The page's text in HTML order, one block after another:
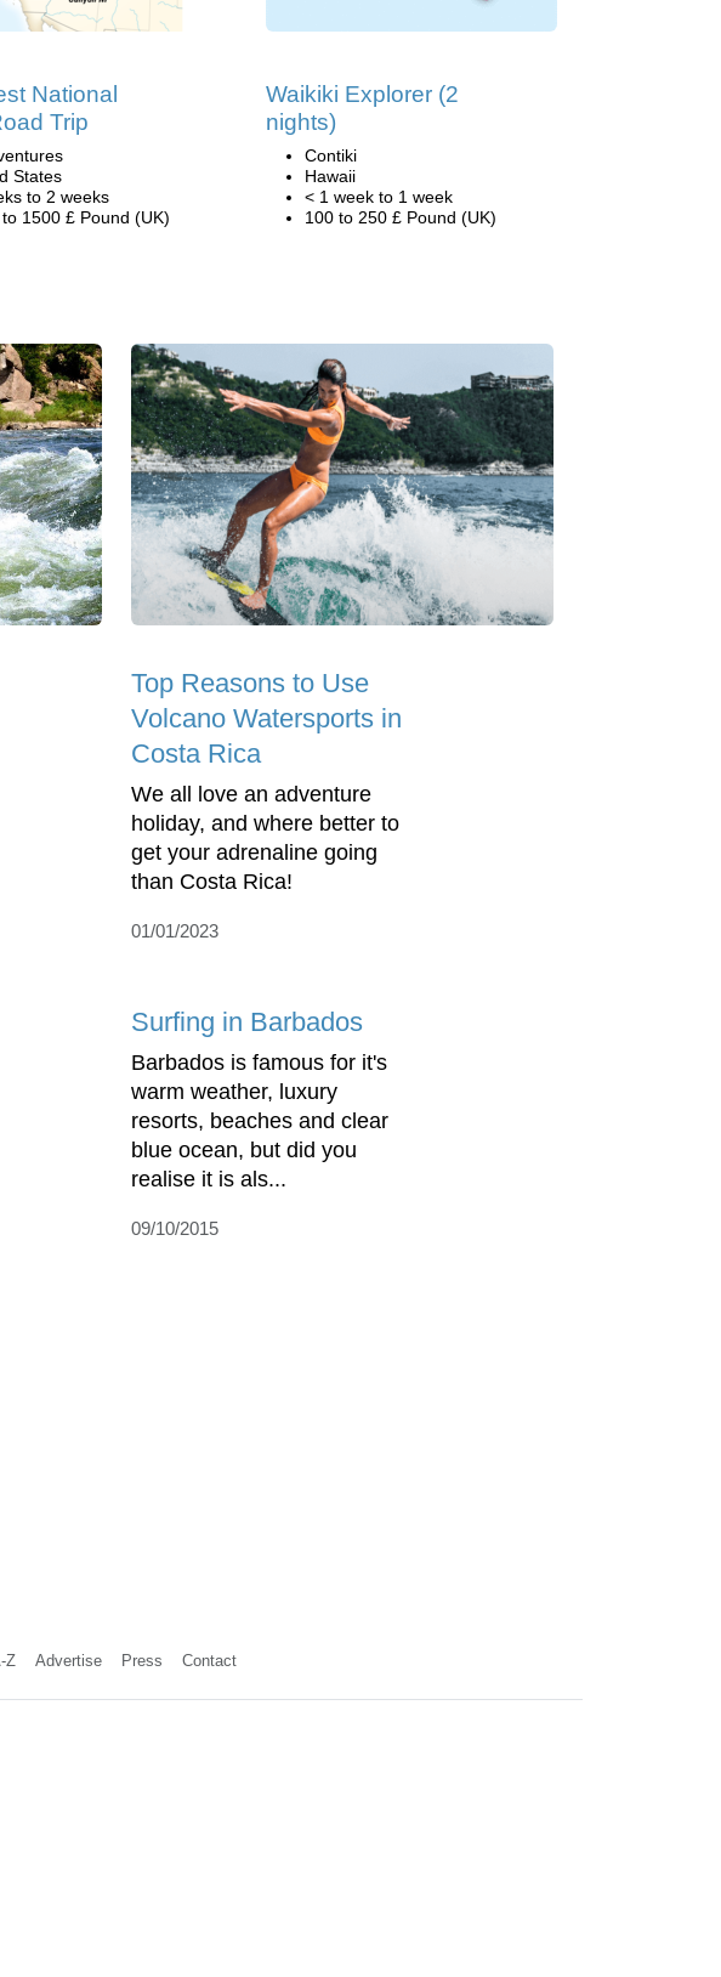
National
Trip
States
to 2 weeks
1500 £ Pound (UK)
Waikiki Explorer (2
nights)
Contiki
Hawaii
< 1 week to 1 week
100 to 250 £ Pound (UK)
Top Reasons to Use
Volcano Watersports in
Costa Rica
We all love an adventure
holiday, and where better to
get your adrenaline going
than Costa Rica!
01/01/2023
Surfing in Barbados
Barbados is famous for it's
warm weather, luxury
resorts, beaches and clear
blue ocean, but did you
realise it is als...
09/10/2015
Z Advertise Press Contact